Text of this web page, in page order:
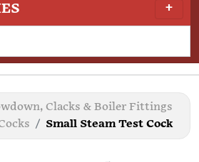
Clacks & Boiler Fittings
Small Steam Test Cock